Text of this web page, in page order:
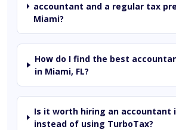
accountant and a regular tax
Miami?
How do I find the best
in Miami, FL?
Is it worth hiring an accountant
instead of using TurboTax?